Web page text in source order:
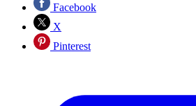
Facebook
X
Pinterest